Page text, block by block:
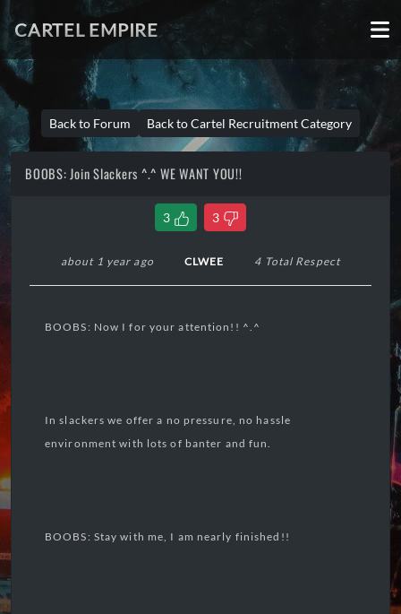
CARTEL EMPIRE
Back to Forum Back to Cartel Recruitment Category
BOOBS: Join Slackers ^.^ WE WANT YOU!!
3 3
about 1 year ago CLWEE 4 Total Respect
BOOBS: Now I for your attention!! ^.^
In slackers we offer a no pressure, no hassle
environment with lots of banter and fun.
BOOBS: Stay with me, I am nearly finished!!